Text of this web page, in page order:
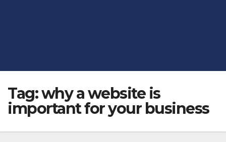
Tag:why a website is
important for your business